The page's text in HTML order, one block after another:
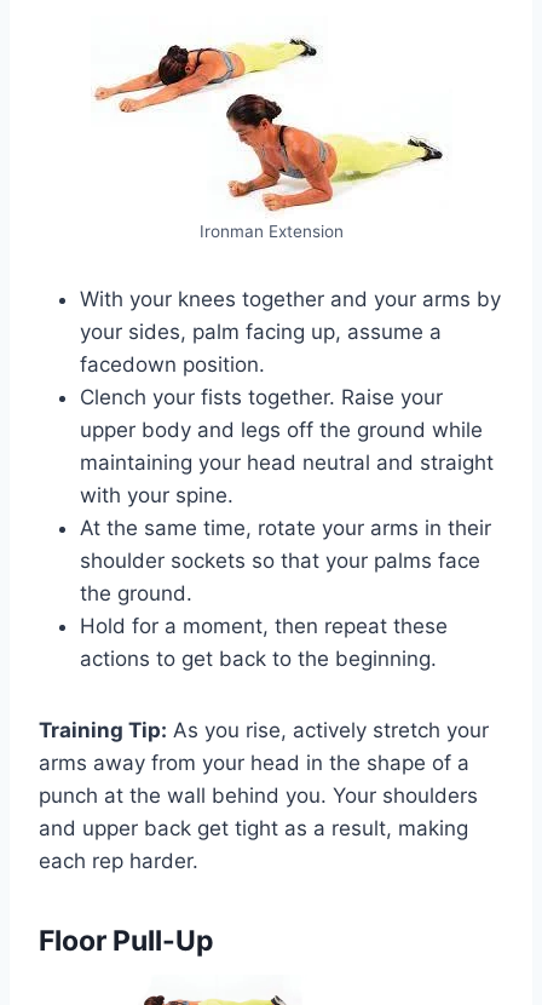
Ironman Extension
With your knees together and your arms by
your sides, palm facing up, assume a
facedown position.
Clench your fists together. Raise your
upper body and legs off the ground while
maintaining your head neutral and straight
with your spine.
At the same time, rotate your arms in their
shoulder sockets so that your palms face
the ground.
Hold for a moment, then repeat these
actions to get back to the beginning.
Training Tip: As you rise, actively stretch your
arms away from your head in the shape of a
punch at the wall behind you. Your shoulders
and upper back get tight as a result, making
each rep harder.
Floor Pull-Up